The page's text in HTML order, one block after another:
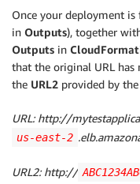
-
Type
WebServerGroup:
Type: AWS::
Properties:
MinSize: '2'
MaxSize: '4'
- !Ref
VpcId: !Ref
CidrBlock
Tags
:
-
Key : Name
PublicSubnet2:
Type : AWS::EC2
VpcId: !Ref
Once your deployment is
in Outputs), together
Outputs in
that the original URL has
the URL2 provided by
URL:http://
us-east-2
URL2:http://